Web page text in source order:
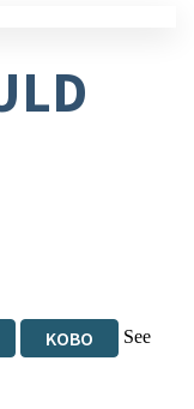
KOBO
See